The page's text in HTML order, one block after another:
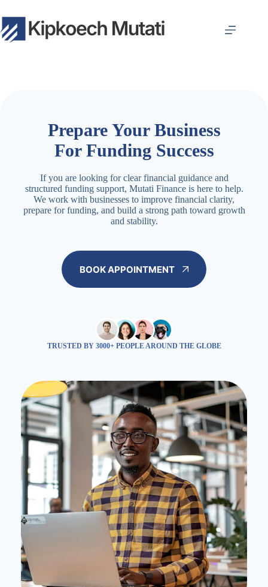
to
content
Prepare Your Business
For Funding Success
If you are looking for clear financial guidance and
structured funding support, Mutati Finance is here to help.
We work with businesses to improve financial clarity,
prepare for funding, and build a strong path toward growth
and stability.
BOOK APPOINTMENT
TRUSTED BY 3000+ PEOPLE AROUND THE GLOBE